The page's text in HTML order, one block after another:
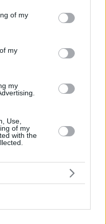
You may click to
its third-party tags to
in below Google
of my
my
my
Use,
of my
with the